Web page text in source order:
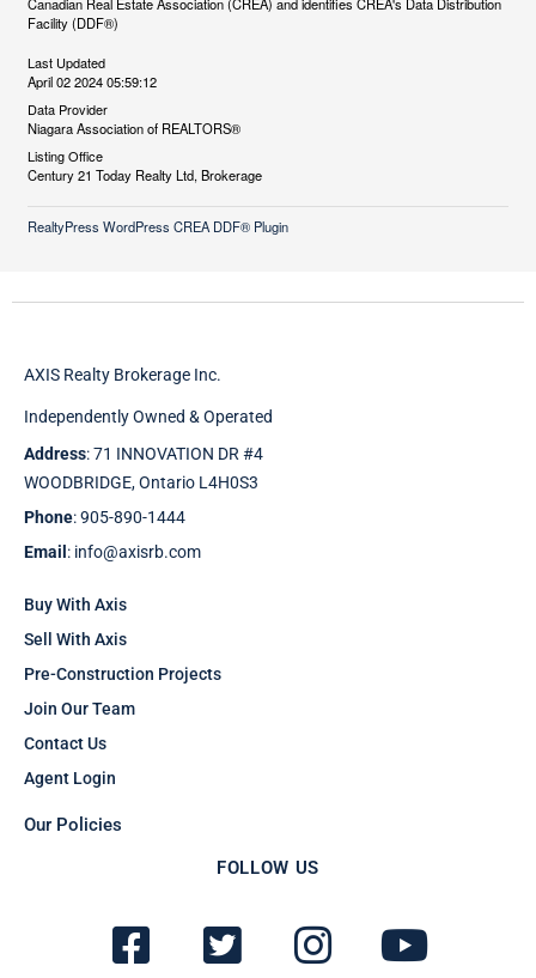
Canadian Real Estate Association (CREA) and identifies CREA's Data Distribution
Facility (DDF®)
Last Updated
April 02 2024 05:59:12
Data Provider
Niagara Association of REALTORS®
Listing Office
Century 21 Today Realty Ltd, Brokerage
RealtyPress WordPress CREA DDF® Plugin
AXIS Realty Brokerage Inc.
Independently Owned & Operated
Address: 71 INNOVATION DR #4
WOODBRIDGE, Ontario L4H0S3
Phone: 905-890-1444
Email : info@axisrb.com
Buy With Axis
Sell With Axis
Pre-Construction Projects
Join Our Team
Contact Us
Agent Login
Our Policies
FOLLOW US
F
a
T
w
I
n
Y
o